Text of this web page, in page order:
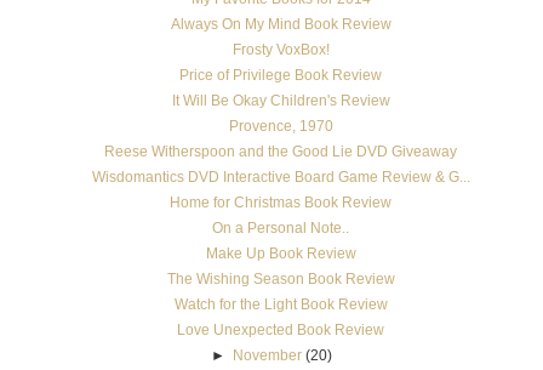
Always On My Mind Book Review
Frosty VoxBox!
Price of Privilege Book Review
It Will Be Okay Children's Review
Provence, 1970
Reese Witherspoon and the Good Lie DVD Giveaway
Wisdomantics DVD Interactive Board Game Review & G...
Home for Christmas Book Review
On a Personal Note..
Make Up Book Review
The Wishing Season Book Review
Watch for the Light Book Review
Love Unexpected Book Review
► November (20)